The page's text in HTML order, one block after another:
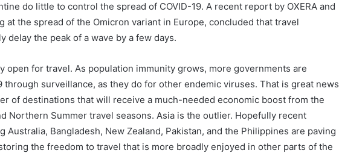
do little to control the spread of COVID-19. A recent report by OXERA and
at the spread of the Omicron variant in Europe, concluded that travel
delay the peak of a wave by a few days.
open for travel. As population immunity grows, more governments are
through surveillance, as they do for other endemic viruses. That is great news
of destinations that will receive a much-needed economic boost from the
Northern Summer travel seasons. Asia is the outlier. Hopefully recent
Australia, Bangladesh, New Zealand, Pakistan, and the Philippines are paving
the freedom to travel that is more broadly enjoyed in other parts of the